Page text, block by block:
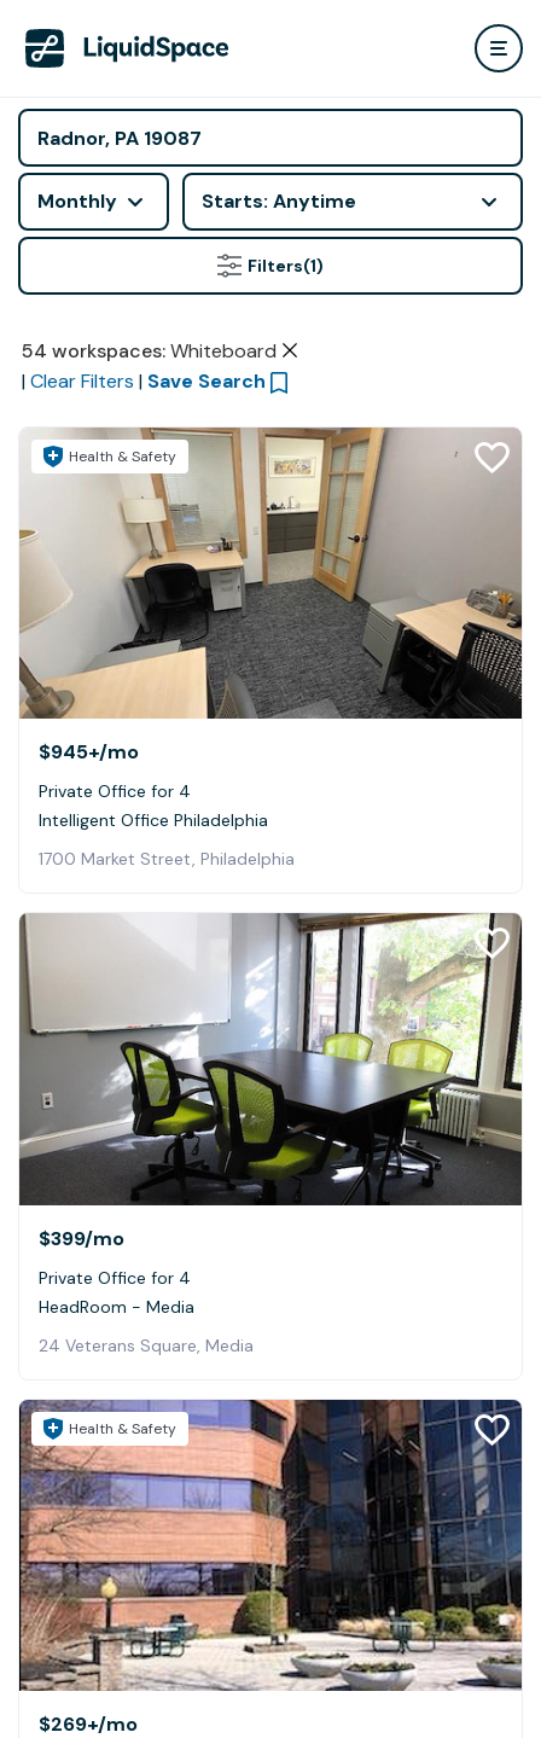
Monthly Starts: Anytime
Filters(1)
54 workspaces: Whiteboard
| Clear Filters | Save Search
Health & Safety
$945+/mo
Private Office for 4
Intelligent Office Philadelphia
1700 Market Street, Philadelphia
$399/mo
Private Office for 4
HeadRoom - Media
24 Veterans Square, Media
Health & Safety
$269+/mo